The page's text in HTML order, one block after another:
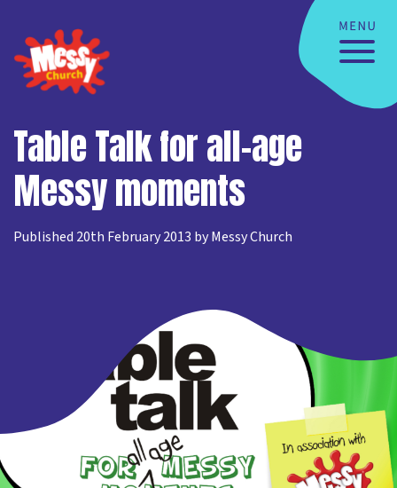
Table Talk for all-age
Messy moments
Published 20th February 2013 by Messy Church